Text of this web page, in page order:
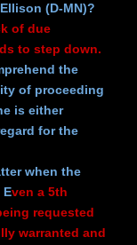
(D-MN)?
of due
to step down.
the
of proceeding
is either
for the
when the
Even a 5th
requested
warranted and